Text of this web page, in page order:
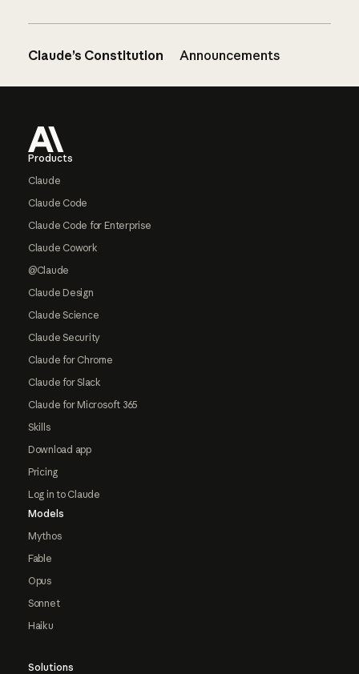
Claude’s Constitution Announcements
Products
Claude
Claude Code
Claude Code for Enterprise
Claude Cowork
@Claude
Claude Design
Claude Science
Claude Security
Claude for Chrome
Claude for Slack
Claude for Microsoft 365
Skills
Download app
Pricing
Log in to Claude
Models
Mythos
Fable
Opus
Sonnet
Haiku
Solutions